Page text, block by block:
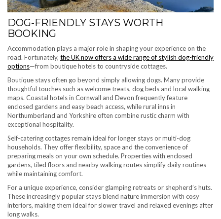
DOG-FRIENDLY STAYS WORTH
BOOKING
Accommodation plays a major role in shaping your experience on the
road. Fortunately, the UK now offers a wide range of stylish dog-friendly
options—from boutique hotels to countryside cottages.
Boutique stays often go beyond simply allowing dogs. Many provide
thoughtful touches such as welcome treats, dog beds and local walking
maps. Coastal hotels in Cornwall and Devon frequently feature
enclosed gardens and easy beach access, while rural inns in
Northumberland and Yorkshire often combine rustic charm with
exceptional hospitality.
Self-catering cottages remain ideal for longer stays or multi-dog
households. They offer flexibility, space and the convenience of
preparing meals on your own schedule. Properties with enclosed
gardens, tiled floors and nearby walking routes simplify daily routines
while maintaining comfort.
For a unique experience, consider glamping retreats or shepherd’s huts.
These increasingly popular stays blend nature immersion with cosy
interiors, making them ideal for slower travel and relaxed evenings after
long walks.